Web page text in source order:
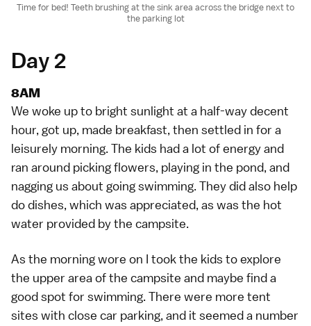
Time for bed! Teeth brushing at the sink area across the bridge next to
the parking lot
Day 2
8AM
We woke up to bright sunlight at a half-way decent
hour, got up, made breakfast, then settled in for a
leisurely morning. The kids had a lot of energy and
ran around picking flowers, playing in the pond, and
nagging us about going swimming. They did also help
do dishes, which was appreciated, as was the hot
water provided by the campsite.
As the morning wore on I took the kids to explore
the upper area of the campsite and maybe find a
good spot for swimming. There were more tent
sites with close car parking, and it seemed a number